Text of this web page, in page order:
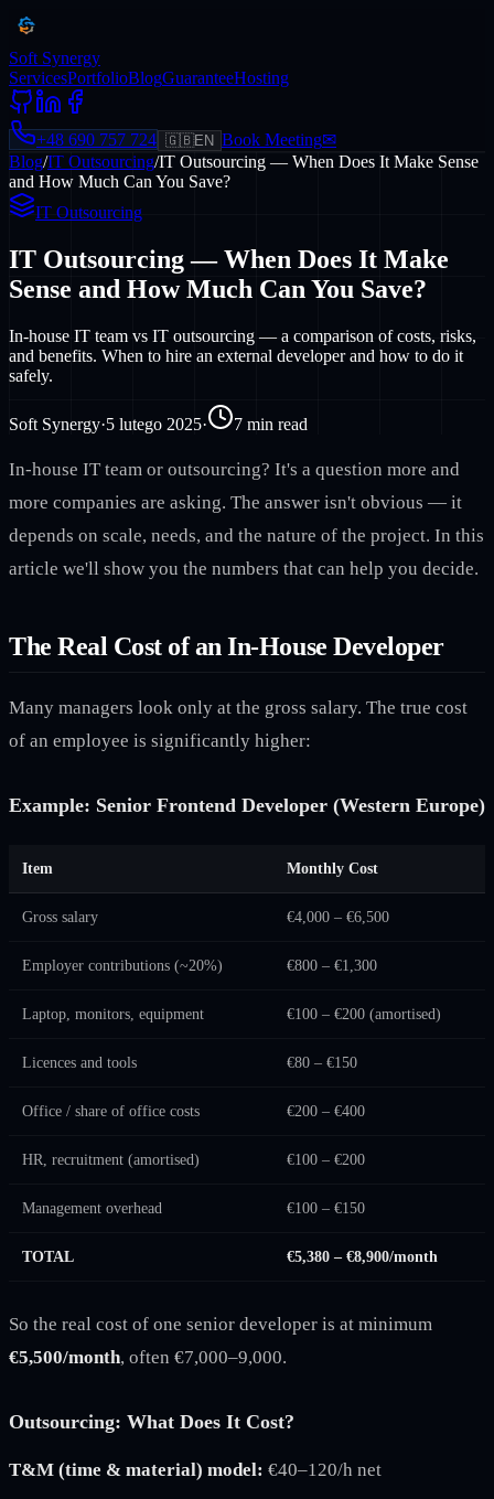
Soft Synergy
ServicesPortfolioBlogGuaranteeHosting
+48 690 757 724 🇬🇧EN Book Meeting✉
Blog/IT Outsourcing/IT Outsourcing — When Does It Make Sense
and How Much Can You Save?
IT Outsourcing
IT Outsourcing — When Does It Make
Sense and How Much Can You Save?
In-house IT team vs IT outsourcing — a comparison of costs, risks,
and benefits. When to hire an external developer and how to do it
safely.
Soft Synergy·5 lutego 2025· 7 min read
In-house IT team or outsourcing? It's a question more and
more companies are asking. The answer isn't obvious — it
depends on scale, needs, and the nature of the project. In this
article we'll show you the numbers that can help you decide.
The Real Cost of an In-House Developer
Many managers look only at the gross salary. The true cost
of an employee is significantly higher:
Example: Senior Frontend Developer (Western Europe)
Item Monthly Cost
Gross salary €4,000 – €6,500
Employer contributions (~20%) €800 – €1,300
Laptop, monitors, equipment €100 – €200 (amortised)
Licences and tools €80 – €150
Office / share of office costs €200 – €400
HR, recruitment (amortised) €100 – €200
Management overhead €100 – €150
TOTAL €5,380 – €8,900/month
So the real cost of one senior developer is at minimum
€5,500/month, often €7,000–9,000.
Outsourcing: What Does It Cost?
T&M (time & material) model: €40–120/h net